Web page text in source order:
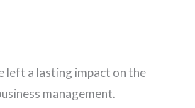
left a lasting impact on the
management.